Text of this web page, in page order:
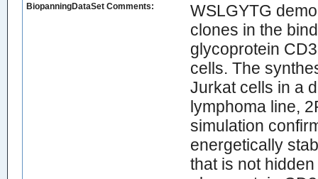
BiopanningDataSet Comments:
WSLGYTG
clones in the
glycoprotein
cells. The
Jurkat cells in a
lymphoma line,
simulation
energetically
that is not